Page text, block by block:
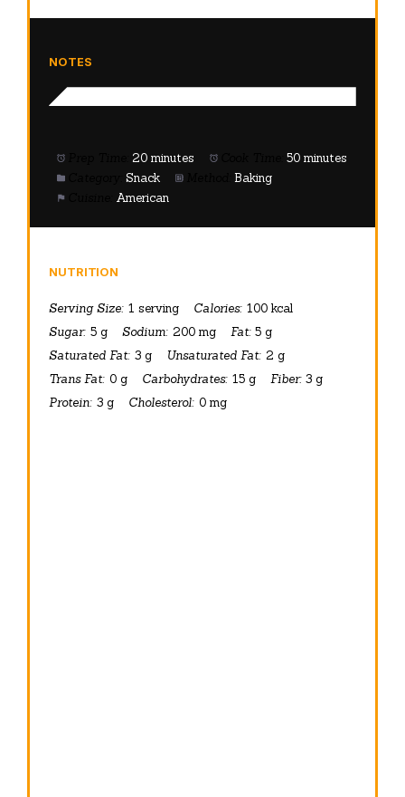
NOTES
20 minutes
50 minutes
Snack
Baking
American
NUTRITION
Serving Size: 1 serving Calories: 100 kcal
Sugar: 5 g Sodium: 200 mg Fat: 5 g
Saturated Fat: 3 g Unsaturated Fat: 2 g
Trans Fat: 0 g Carbohydrates: 15 g Fiber: 3 g
Protein: 3 g Cholesterol: 0 mg